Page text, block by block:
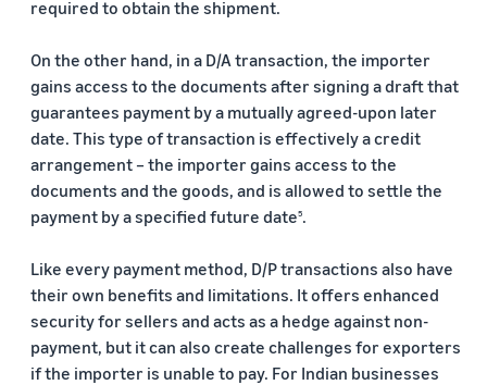
required to obtain the shipment.
On the other hand, in a D/A transaction, the importer
gains access to the documents after signing a draft that
guarantees payment by a mutually agreed-upon later
date. This type of transaction is effectively a credit
arrangement – the importer gains access to the
documents and the goods, and is allowed to settle the
payment by a specified future date5.
Like every payment method, D/P transactions also have
their own benefits and limitations. It offers enhanced
security for sellers and acts as a hedge against non-
payment, but it can also create challenges for exporters
if the importer is unable to pay. For Indian businesses